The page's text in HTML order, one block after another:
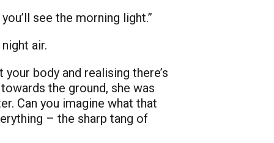
see the morning light.”
air.
body and realising there’s
the ground, she was
Can you imagine what that
– the sharp tang of